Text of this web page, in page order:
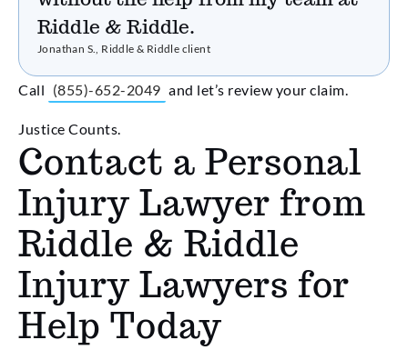
Riddle & Riddle.
Jonathan S., Riddle & Riddle client
Call (855)-652-2049 and let’s review your claim.
Justice Counts.
Contact a Personal
Injury Lawyer from
Riddle & Riddle
Injury Lawyers for
Help Today